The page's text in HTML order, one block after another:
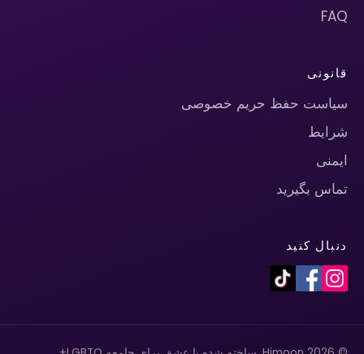
FAQ
قانونی
سیاست حفظ حریم خصوصی
شرایط
ایمنی
تماس بگیرید
دنبال کنید